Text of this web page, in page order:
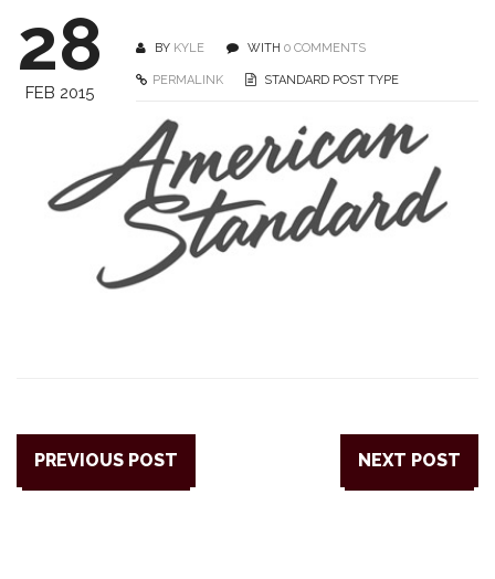
28
FEB 2015
BY KYLE WITH 0 COMMENTS
PERMALINK STANDARD POST TYPE
PREVIOUS POST NEXT POST